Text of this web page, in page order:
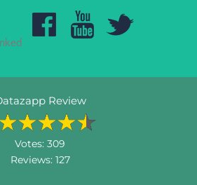
Review
Votes: 309
Reviews: 127